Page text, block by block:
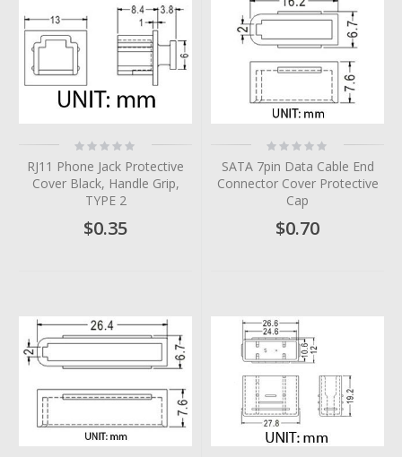
Rating:
0%
RJ11 Phone Jack Protective
Cover Black, Handle Grip,
TYPE 2
$0.35
Rating:
0%
SATA 7pin Data Cable End
Connector Cover Protective
Cap
$0.70